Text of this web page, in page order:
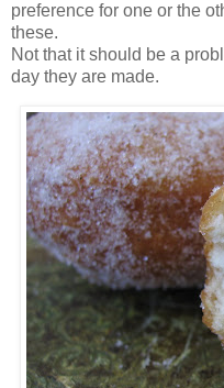
preference for one or the
these.
Not that it should be a
day they are made.